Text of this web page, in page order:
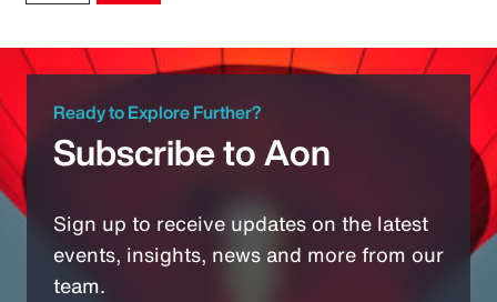
Ready to Explore Further?
Subscribe to Aon
Sign up to receive updates on the latest
events, insights, news and more from our
team.